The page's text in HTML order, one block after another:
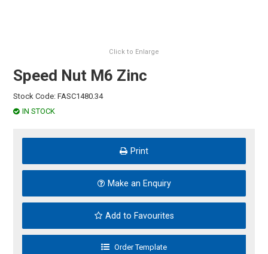
Click to Enlarge
Speed Nut M6 Zinc
Stock Code: FASC1480.34
IN STOCK
Print
Make an Enquiry
Add to Favourites